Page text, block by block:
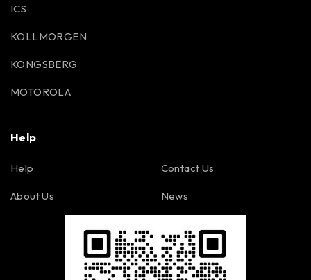
ICS
KOLLMORGEN
KONGSBERG
MOTOROLA
Help
Help
About Us
Contact Us
News